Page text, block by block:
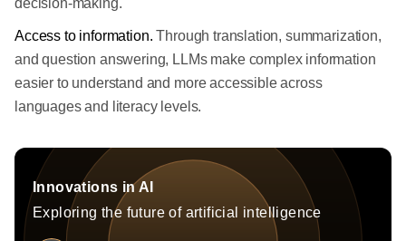
decision-making.
Access to information. Through translation, summarization,
and question answering, LLMs make complex information
easier to understand and more accessible across
languages and literacy levels.
Innovations in AI
Exploring the future of artificial intelligence